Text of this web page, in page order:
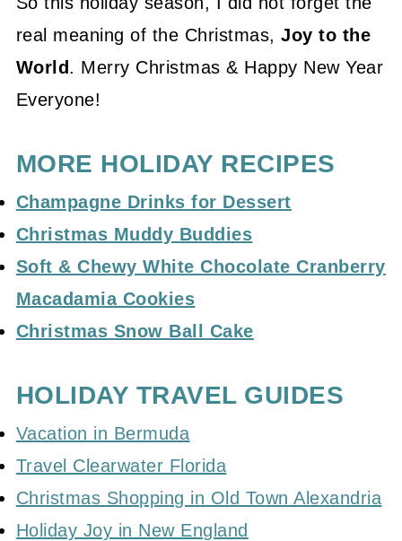
real meaning of the Christmas,Joy to the
World. Merry Christmas & Happy New Year
Everyone!
MORE HOLIDAY RECIPES
Champagne Drinks for Dessert
Christmas Muddy Buddies
Soft & Chewy White Chocolate Cranberry
Macadamia Cookies
Christmas Snow Ball Cake
HOLIDAY TRAVEL GUIDES
Vacation in Bermuda
Travel Clearwater Florida
Christmas Shopping in Old Town Alexandria
Holiday Joy in New England